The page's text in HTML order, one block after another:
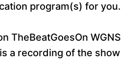
program(s) for you.
TheBeatGoesOn WGNS
a recording of the show